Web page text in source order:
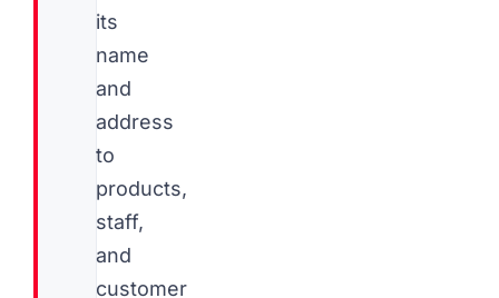
its
name
and
address
to
products,
staff,
and
customer